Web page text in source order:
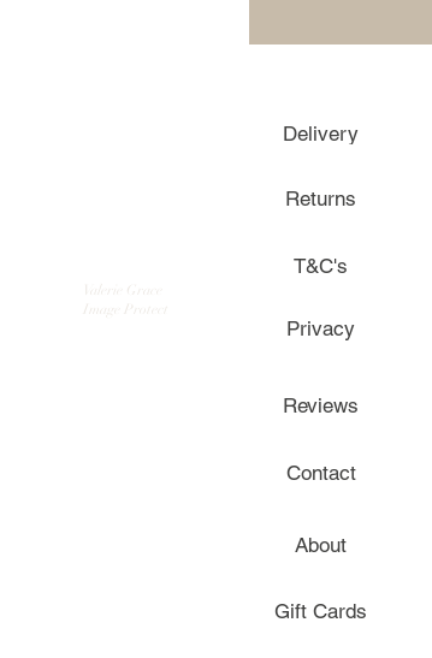
Delivery
Returns
T&C's
Valerie Grace
Image Protect
Privacy
Reviews
Contact
About
Gift Cards